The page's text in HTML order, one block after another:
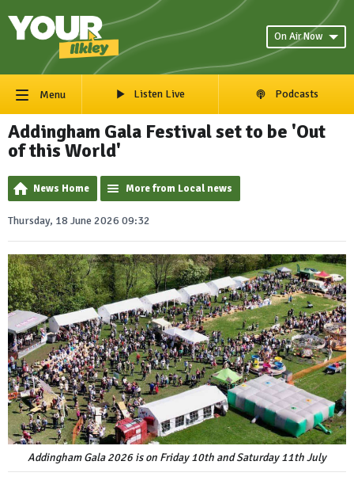
On Air Now
Menu Listen Live Podcasts
Addingham Gala Festival set to be 'Out
of this World'
News Home More from Local news
Thursday, 18 June 2026 09:32
Addingham Gala 2026 is on Friday 10th and Saturday 11th July